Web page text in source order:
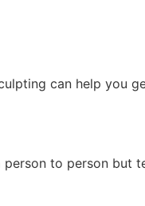
can help you
to person but